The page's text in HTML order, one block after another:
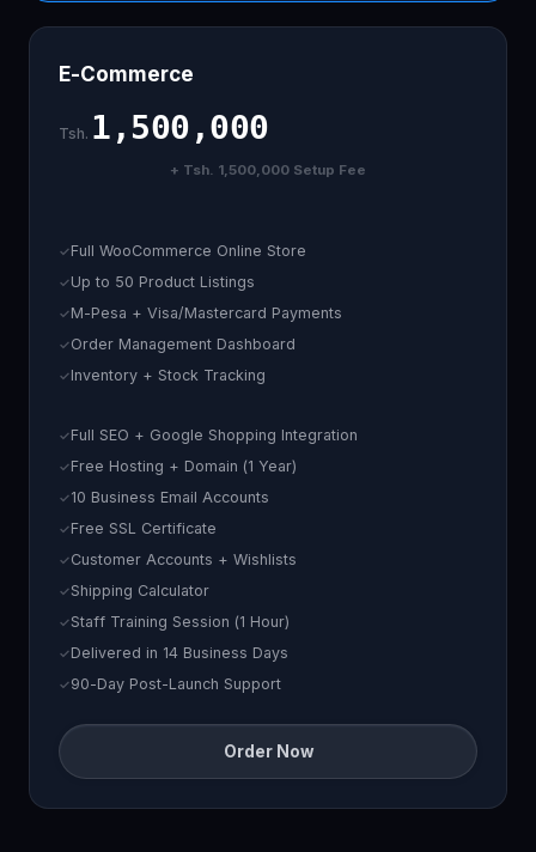
E-Commerce
Tsh. 1,500,000
+ Tsh. 1,500,000 Setup Fee
Full WooCommerce Online Store
Up to 50 Product Listings
M-Pesa + Visa/Mastercard Payments
Order Management Dashboard
Inventory + Stock Tracking
Full SEO + Google Shopping Integration
Free Hosting + Domain (1 Year)
10 Business Email Accounts
Free SSL Certificate
Customer Accounts + Wishlists
Shipping Calculator
Staff Training Session (1 Hour)
Delivered in 14 Business Days
90-Day Post-Launch Support
Order Now